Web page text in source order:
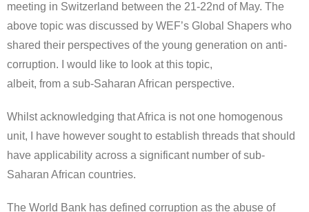
meeting in Switzerland between the 21-22nd of May. The
above topic was discussed by WEF’s Global Shapers who
shared their perspectives of the young generation on anti-
corruption. I would like to look at this topic,
albeit, from a sub-Saharan African perspective.
Whilst acknowledging that Africa is not one homogenous
unit, I have however sought to establish threads that should
have applicability across a significant number of sub-
Saharan African countries.
The World Bank has defined corruption as the abuse of